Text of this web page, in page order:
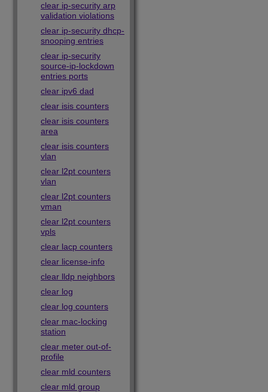
clear ip-security arp
validation violations
clear ip-security dhcp-
snooping entries
clear ip-security
source-ip-lockdown
entries ports
clear ipv6 dad
clear isis counters
clear isis counters
area
clear isis counters
vlan
clear l2pt counters
vlan
clear l2pt counters
vman
clear l2pt counters
vpls
clear lacp counters
clear license-info
clear lldp neighbors
clear log
clear log counters
clear mac-locking
station
clear meter out-of-
profile
clear mld counters
clear mld group